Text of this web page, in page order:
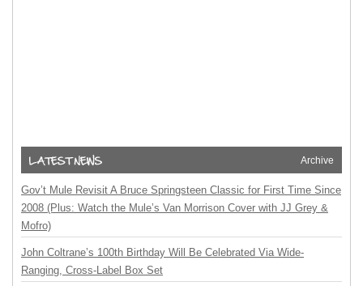
Archive
Gov’t Mule Revisit A Bruce Springsteen Classic for First Time Since
2008 (Plus: Watch the Mule’s Van Morrison Cover with JJ Grey &
Mofro)
John Coltrane’s 100th Birthday Will Be Celebrated Via Wide-
Ranging, Cross-Label Box Set